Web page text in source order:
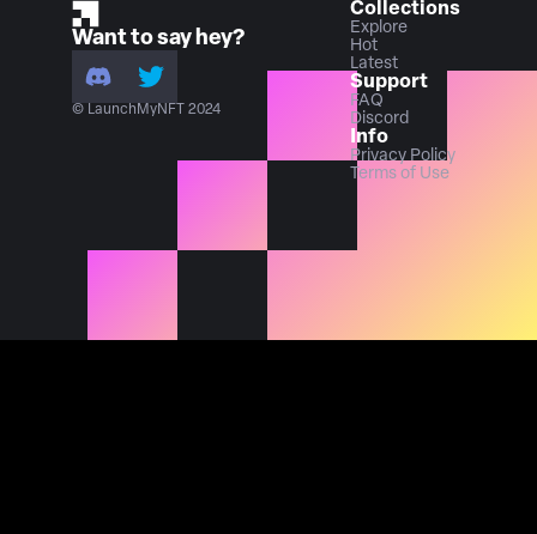
Want to say hey?
© LaunchMyNFT 2024
Collections
Explore
Hot
Latest
Support
FAQ
Discord
Info
Privacy Policy
Terms of Use